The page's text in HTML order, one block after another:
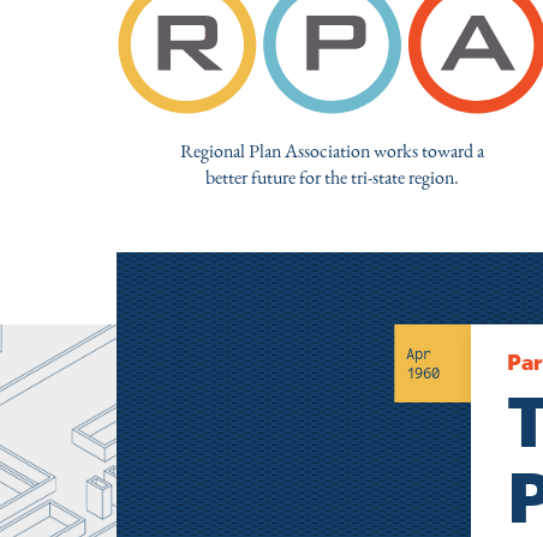
Regional Plan Association works toward a
better future for the tri-state region.
Apr
1960